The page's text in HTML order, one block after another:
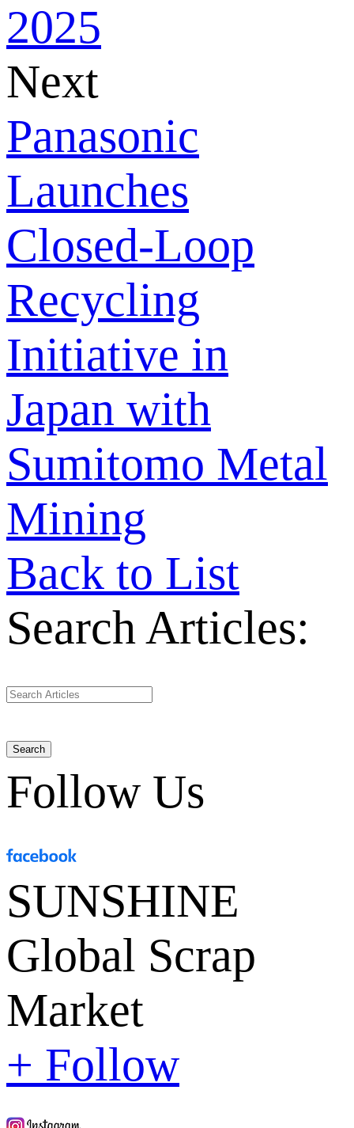
2025
Next
Panasonic
Launches
Closed-Loop
Recycling
Initiative in
Japan with
Sumitomo Metal
Mining
Back to List
Search Articles:
Search
Follow Us
SUNSHINE
Global Scrap
Market
+ Follow